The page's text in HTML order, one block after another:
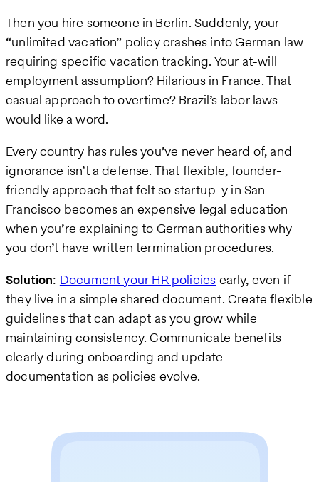
Then you hire someone in Berlin. Suddenly, your
“unlimited vacation” policy crashes into German law
requiring specific vacation tracking. Your at-will
employment assumption? Hilarious in France. That
casual approach to overtime? Brazil’s labor laws
would like a word.
Every country has rules you’ve never heard of, and
ignorance isn’t a defense. That flexible, founder-
friendly approach that felt so startup-y in San
Francisco becomes an expensive legal education
when you’re explaining to German authorities why
you don’t have written termination procedures.
Solution: Document your HR policies early, even if
they live in a simple shared document. Create flexible
guidelines that can adapt as you grow while
maintaining consistency. Communicate benefits
clearly during onboarding and update
documentation as policies evolve.